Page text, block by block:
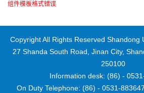
组件模板格式错误
Copyright All Rights Reserved Shandong
27 Shanda South Road, Jinan City,
250100
Information desk: (86) -
On Duty Telephone: (86) - 0531-